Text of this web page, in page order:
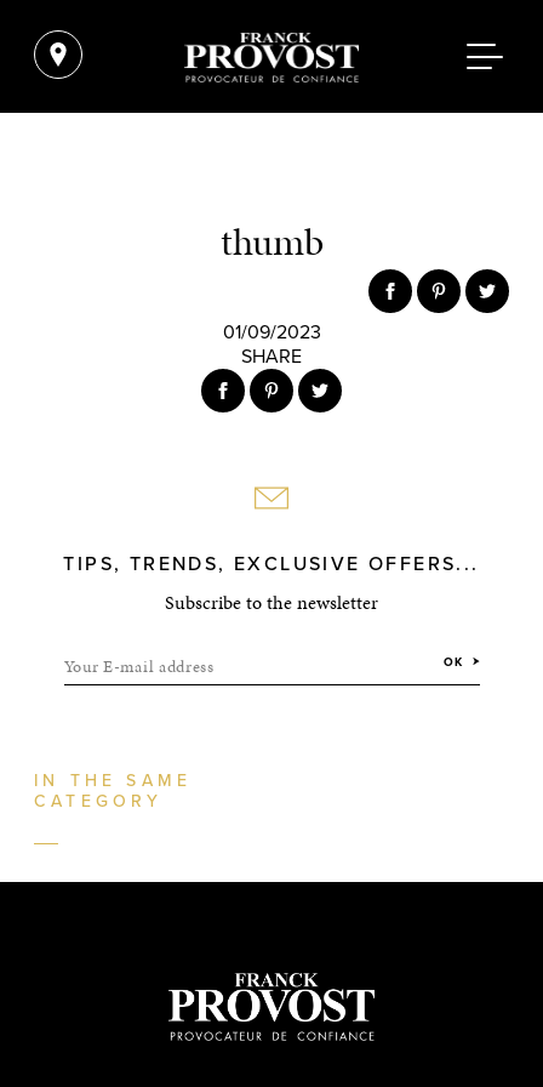
thumb
01/09/2023
SHARE
TIPS, TRENDS, EXCLUSIVE OFFERS...
Subscribe to the newsletter
Your E-mail address OK
IN THE SAME
CATEGORY